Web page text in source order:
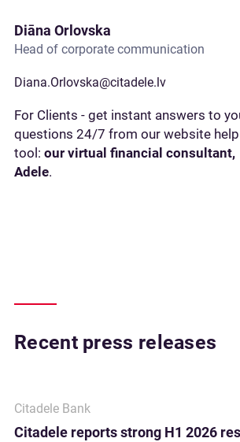
Diāna Orlovska
Head of corporate communication
Diana.Orlovska@citadele.lv
For Clients - get instant answers to
questions 24/7 from our website help
tool: our virtual financial consultant,
Adele.
Recent press releases
Citadele Bank
Citadele reports strong H1 2026